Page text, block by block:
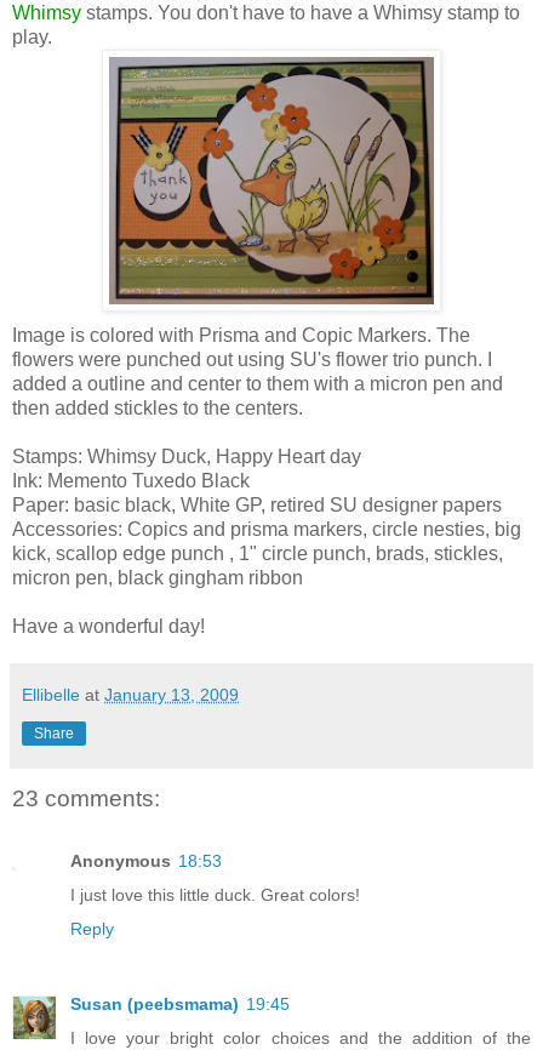
Whimsy stamps. You don't have to have a Whimsy stamp to
play.
Image is colored with Prisma and Copic Markers. The
flowers were punched out using SU's flower trio punch. I
added a outline and center to them with a micron pen and
then added stickles to the centers.
Stamps: Whimsy Duck, Happy Heart day
Ink: Memento Tuxedo Black
Paper: basic black, White GP, retired SU designer papers
Accessories: Copics and prisma markers, circle nesties, big
kick, scallop edge punch , 1" circle punch, brads, stickles,
micron pen, black gingham ribbon
Have a wonderful day!
Ellibelle at January 13, 2009
Share
23 comments:
Anonymous 18:53
I just love this little duck. Great colors!
Reply
Susan (peebsmama) 19:45
I love your bright color choices and the addition of the